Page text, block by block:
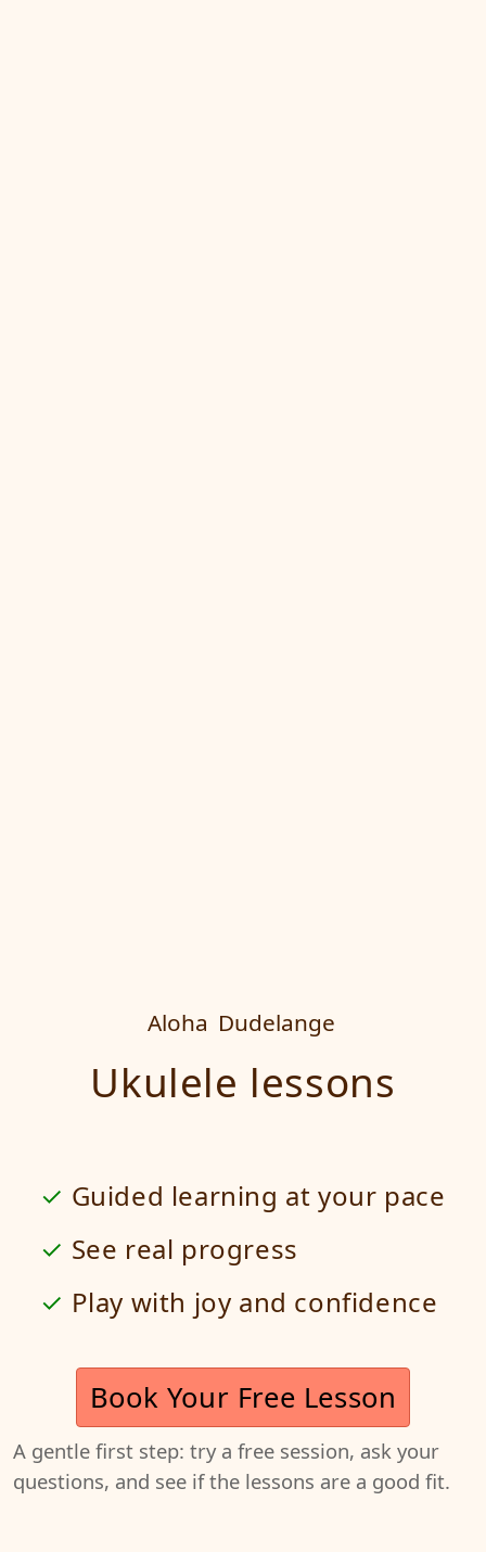
Aloha Dudelange
Ukulele lessons
Guided learning at your pace
See real progress
Play with joy and confidence
Book Your Free Lesson
A gentle first step: try a free session, ask your
questions, and see if the lessons are a good fit.